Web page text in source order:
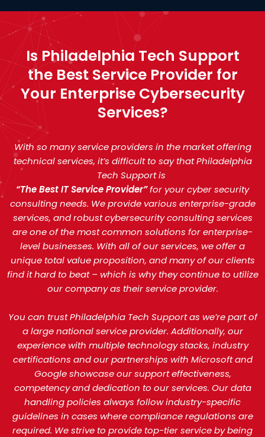
Is Philadelphia Tech Support
the Best Service Provider for
Your Enterprise Cybersecurity
Services?
With so many service providers in the market offering
technical services, it’s difficult to say that Philadelphia
Tech Support is
“The Best IT Service Provider”for your cyber security
consulting needs. We provide various enterprise-grade
services, and robust cybersecurity consulting services
are one of the most common solutions for enterprise-
level businesses. With all of our services, we offer a
unique total value proposition, and many of our clients
find it hard to beat – which is why they continue to utilize
our company as their service provider.
You can trust Philadelphia Tech Support as we’re part of
a large national service provider. Additionally, our
experience with multiple technology stacks, industry
certifications and our partnerships with Microsoft and
Google showcase our support effectiveness,
competency and dedication to our services. Our data
handling policies always follow industry-specific
guidelines in cases where compliance regulations are
required. We strive to provide top-tier service by being